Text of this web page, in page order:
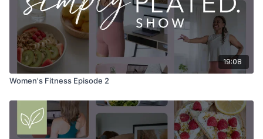
19:08
Women's Fitness Episode 2